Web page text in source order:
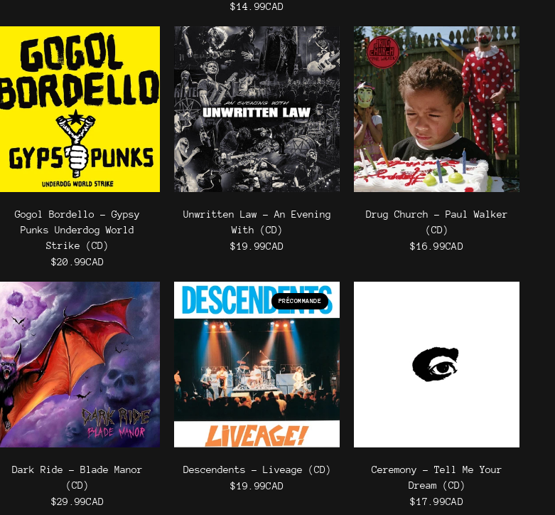
$14.99CAD
Gogol Bordello - Gypsy
Punks Underdog World
Strike (CD)
$20.99CAD
Unwritten Law - An Evening
With (CD)
$19.99CAD
Drug Church - Paul Walker
(CD)
$16.99CAD
Dark Ride - Blade Manor
(CD)
$29.99CAD
PRÉCOMMANDE
Descendents - Liveage (CD)
$19.99CAD
Ceremony - Tell Me Your
Dream (CD)
$17.99CAD